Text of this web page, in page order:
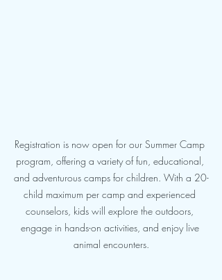
Registration is now open for our Summer Camp
program, offering a variety of fun, educational,
and adventurous camps for children. With a 20-
child maximum per camp and experienced
counselors, kids will explore the outdoors,
engage in hands-on activities, and enjoy live
animal encounters.